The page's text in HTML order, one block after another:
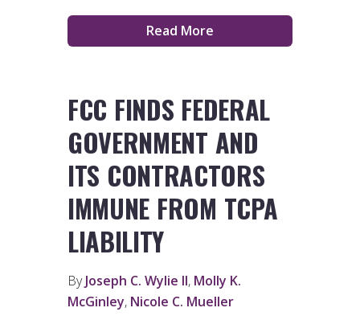
Read More
FCC FINDS FEDERAL
GOVERNMENT AND
ITS CONTRACTORS
IMMUNE FROM TCPA
LIABILITY
ByJoseph C. Wylie II, Molly K.
McGinley, Nicole C. Mueller